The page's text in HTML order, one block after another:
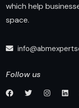
which help
space.
Follow us